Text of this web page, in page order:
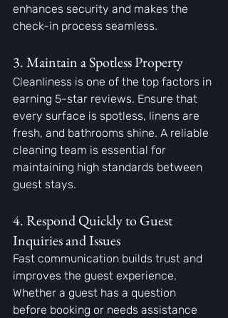
enhances security and makes the
check-in process seamless.
3. Maintain a Spotless Property
Cleanliness is one of the top factors in
earning 5-star reviews. Ensure that
every surface is spotless, linens are
fresh, and bathrooms shine. A reliable
cleaning team is essential for
maintaining high standards between
guest stays.
4. Respond Quickly to Guest
Inquiries and Issues
Fast communication builds trust and
improves the guest experience.
Whether a guest has a question
before booking or needs assistance